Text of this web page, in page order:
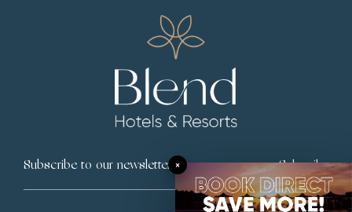
Subscribe
×